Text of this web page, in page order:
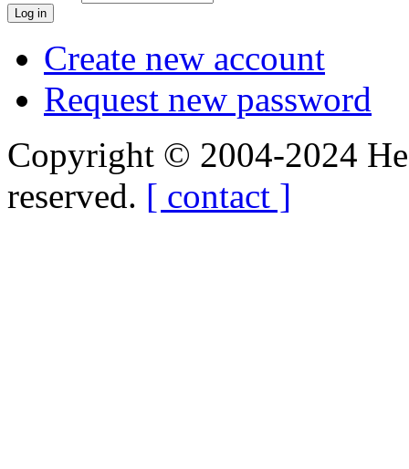
Create new account
Request new password
Copyright © 2004-2024
reserved. [ contact ]